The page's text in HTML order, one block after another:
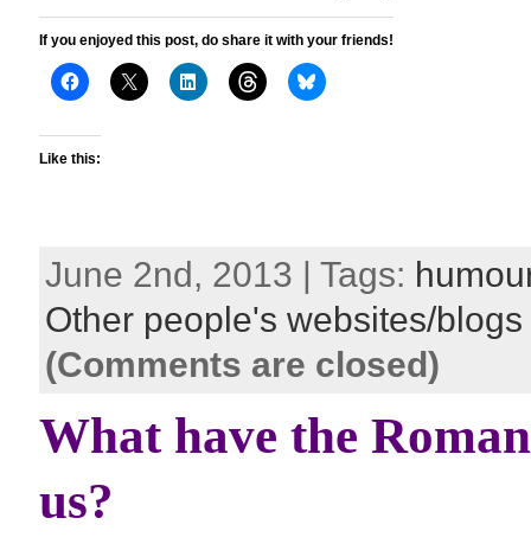
If you enjoyed this post, do share it with your friends!
Like this:
June 2nd, 2013 | Tags:
Other people's websites/blogs
(Comments are closed)
What have the
us?